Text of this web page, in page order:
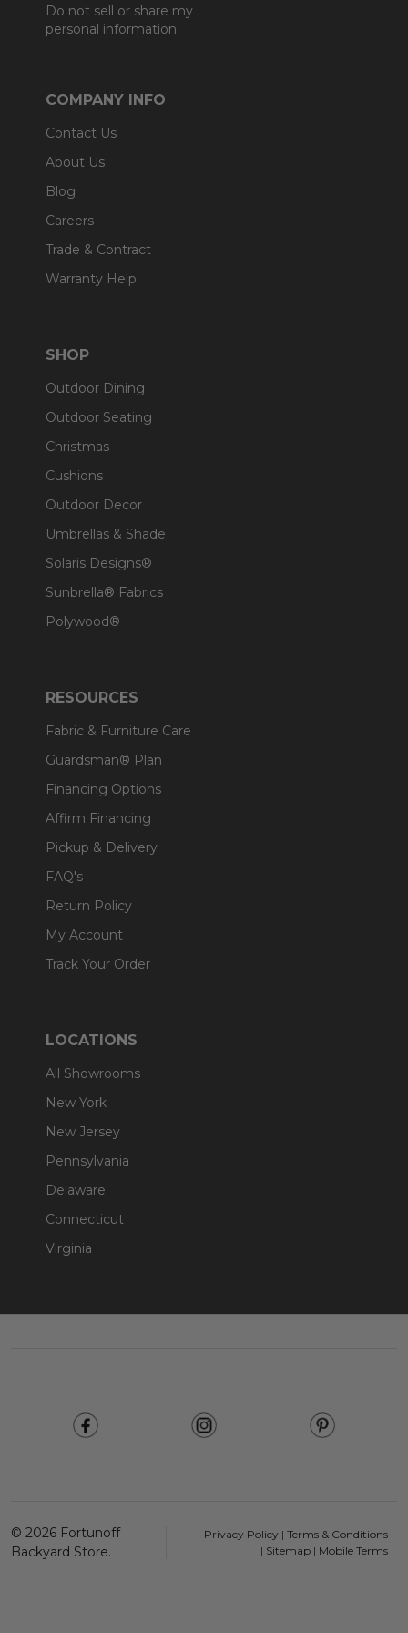
Do not sell or share my
personal information.
COMPANY INFO
Contact Us
About Us
Blog
Careers
Trade & Contract
Warranty Help
SHOP
Outdoor Dining
Outdoor Seating
Christmas
Cushions
Outdoor Decor
Umbrellas & Shade
Solaris Designs®
Sunbrella® Fabrics
Polywood®
RESOURCES
Fabric & Furniture Care
Guardsman® Plan
Financing Options
Affirm Financing
Pickup & Delivery
FAQ's
Return Policy
My Account
Track Your Order
LOCATIONS
All Showrooms
New York
New Jersey
Pennsylvania
Delaware
Connecticut
Virginia
© 2026 Fortunoff
Backyard Store.
Privacy Policy | Terms & Conditions
| Sitemap| Mobile Terms